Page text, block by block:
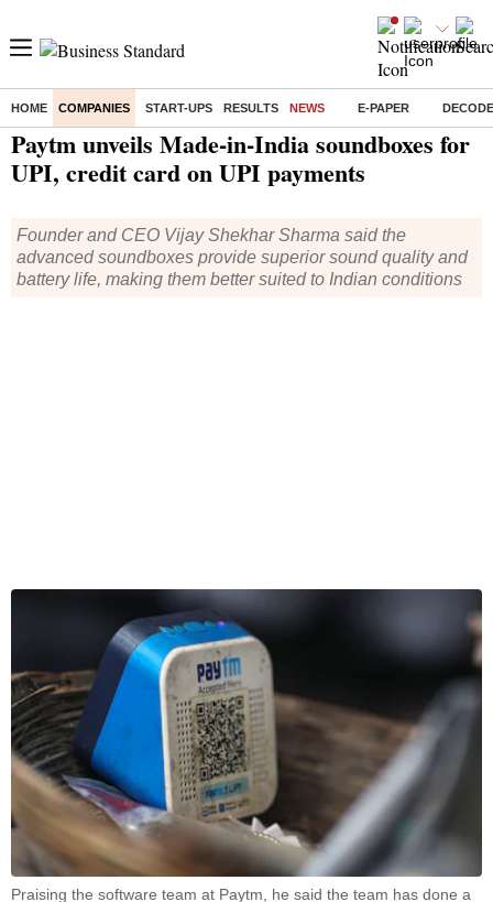
HOME COMPANIES START-UPS RESULTS NEWS E-PAPER
Home/ Companies/News / Paytm unveils Made-in-India soundboxes for UPI, credit card on UPI payments
Paytm unveils Made-in-India soundboxes for
UPI, credit card on UPI payments
Founder and CEO Vijay Shekhar Sharma said the
advanced soundboxes provide superior sound quality and
battery life, making them better suited to Indian conditions
Praising the software team at Paytm, he said the team has done a